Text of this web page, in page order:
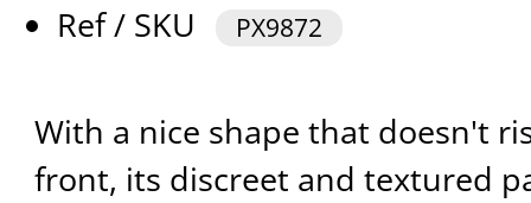
Ref / SKU
PX9872
With a nice shape that doesn't
front, its discreet and textured